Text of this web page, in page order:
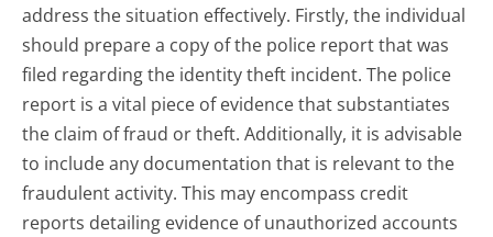
address the situation effectively. Firstly, the individual
should prepare a copy of the police report that was
filed regarding the identity theft incident. The police
report is a vital piece of evidence that substantiates
the claim of fraud or theft. Additionally, it is advisable
to include any documentation that is relevant to the
fraudulent activity. This may encompass credit
reports detailing evidence of unauthorized accounts